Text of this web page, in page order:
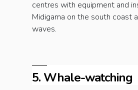
centres with equipment and
Midigama on the south coast
waves.
5. Whale-watching